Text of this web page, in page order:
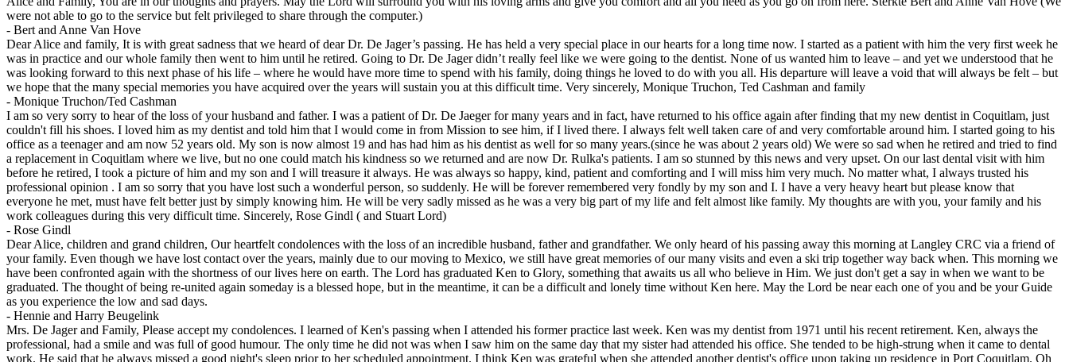
were not able to go to the service but felt privileged to share through the computer.)
- Bert and Anne Van Hove
Dear Alice and family, It is with great sadness that we heard of dear Dr. De Jager’s passing. He has held a very special place in our hearts for a long time now. I started as a patient with him the very first week he
was in practice and our whole family then went to him until he retired. Going to Dr. De Jager didn’t really feel like we were going to the dentist. None of us wanted him to leave – and yet we understood that he
was looking forward to this next phase of his life – where he would have more time to spend with his family, doing things he loved to do with you all. His departure will leave a void that will always be felt – but
we hope that the many special memories you have acquired over the years will sustain you at this difficult time. Very sincerely, Monique Truchon, Ted Cashman and family
- Monique Truchon/Ted Cashman
I am so very sorry to hear of the loss of your husband and father. I was a patient of Dr. De Jaeger for many years and in fact, have returned to his office again after finding that my new dentist in Coquitlam, just
couldn't fill his shoes. I loved him as my dentist and told him that I would come in from Mission to see him, if I lived there. I always felt well taken care of and very comfortable around him. I started going to his
office as a teenager and am now 52 years old. My son is now almost 19 and has had him as his dentist as well for so many years.(since he was about 2 years old) We were so sad when he retired and tried to find
a replacement in Coquitlam where we live, but no one could match his kindness so we returned and are now Dr. Rulka's patients. I am so stunned by this news and very upset. On our last dental visit with him
before he retired, I took a picture of him and my son and I will treasure it always. He was always so happy, kind, patient and comforting and I will miss him very much. No matter what, I always trusted his
professional opinion . I am so sorry that you have lost such a wonderful person, so suddenly. He will be forever remembered very fondly by my son and I. I have a very heavy heart but please know that
everyone he met, must have felt better just by simply knowing him. He will be very sadly missed as he was a very big part of my life and felt almost like family. My thoughts are with you, your family and his
work colleagues during this very difficult time. Sincerely, Rose Gindl ( and Stuart Lord)
- Rose Gindl
Dear Alice, children and grand children, Our heartfelt condolences with the loss of an incredible husband, father and grandfather. We only heard of his passing away this morning at Langley CRC via a friend of
your family. Even though we have lost contact over the years, mainly due to our moving to Mexico, we still have great memories of our many visits and even a ski trip together way back when. This morning we
have been confronted again with the shortness of our lives here on earth. The Lord has graduated Ken to Glory, something that awaits us all who believe in Him. We just don't get a say in when we want to be
graduated. The thought of being re-united again someday is a blessed hope, but in the meantime, it can be a difficult and lonely time without Ken here. May the Lord be near each one of you and be your Guide
as you experience the low and sad days.
- Hennie and Harry Beugelink
Mrs. De Jager and Family, Please accept my condolences. I learned of Ken's passing when I attended his former practice last week. Ken was my dentist from 1971 until his recent retirement. Ken, always the
professional, had a smile and was full of good humour. The only time he did not was when I saw him on the same day that my sister had attended his office. She tended to be high-strung when it came to dental
work. He said that he always missed a good night's sleep prior to her scheduled appointment. I think Ken was grateful when she attended another dentist's office upon taking up residence in Port Coquitlam. Oh